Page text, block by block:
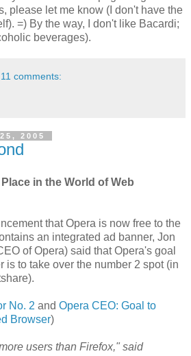
please let me know (I don't have the
=) By the way, I don't like Bacardi;
beverages).
11 comments:
2005
in the World of Web
that Opera is now free to the
an integrated ad banner, Jon
of Opera) said that Opera's goal
is to take over the number 2 spot (in
No. 2 and Opera CEO: Goal to
Browser)
users than Firefox," said